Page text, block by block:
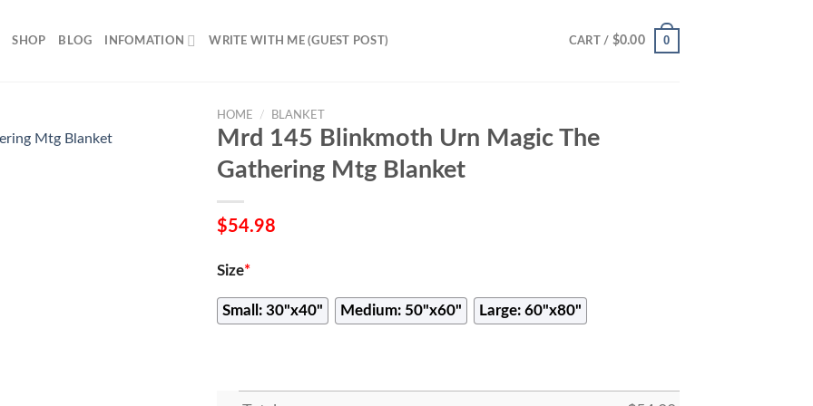
SHOP BLOG INFOMATION WRITE WITH ME (GUEST POST) CART / $0.00 0
HOME / BLANKET
Mrd 145 Blinkmoth Urn Magic The
Gathering Mtg Blanket
$54.98
Size*
Small: 30"x40" Medium: 50"x60" Large: 60"x80"